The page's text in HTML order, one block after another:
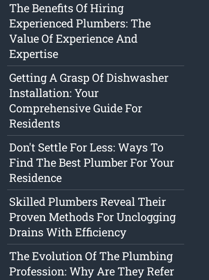
The Benefits Of Hiring
Experienced Plumbers: The
Value Of Experience And
Expertise
Getting A Grasp Of Dishwasher
Installation: Your
Comprehensive Guide For
Residents
Don't Settle For Less: Ways To
Find The Best Plumber For Your
Residence
Skilled Plumbers Reveal Their
Proven Methods For Unclogging
Drains With Efficiency
The Evolution Of The Plumbing
Profession: Why Are They Refer